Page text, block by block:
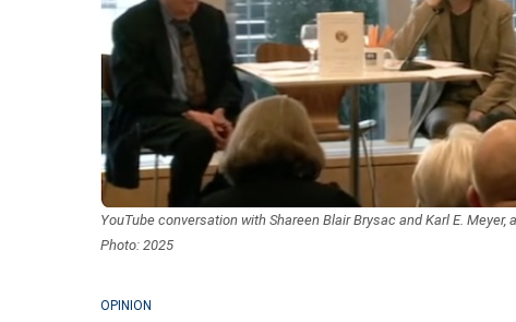
YouTube conversation with Shareen Blair Brysac and Karl E.
Photo: 2025
OPINION